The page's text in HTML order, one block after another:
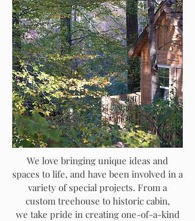
We love bringing unique ideas and
spaces to life, and have been involved in a
variety of special projects. From a
custom treehouse to historic cabin,
we take pride in creating one-of-a-kind